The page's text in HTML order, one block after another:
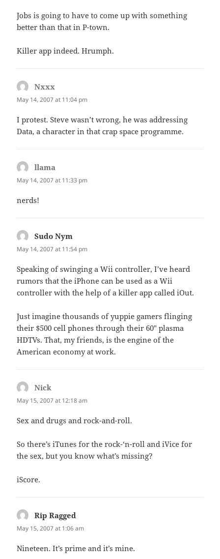
Jobs is going to have to come up with something
better than that in P-town.
Killer app indeed. Hrumph.
Nxxx
May 14, 2007 at 11:04 pm
I protest. Steve wasn’t wrong, he was addressing
Data, a character in that crap space programme.
llama
May 14, 2007 at 11:33 pm
nerds!
Sudo Nym
May 14, 2007 at 11:54 pm
Speaking of swinging a Wii controller, I’ve heard
rumors that the iPhone can be used as a Wii
controller with the help of a killer app called iOut.
Just imagine thousands of yuppie gamers flinging
their $500 cell phones through their 60″ plasma
HDTVs. That, my friends, is the engine of the
American economy at work.
Nick
May 15, 2007 at 12:18 am
Sex and drugs and rock-and-roll.
So there’s iTunes for the rock-‘n-roll and iVice for
the sex, but you know what’s missing?
iScore.
Rip Ragged
May 15, 2007 at 1:06 am
Nineteen. It’s prime and it’s mine.